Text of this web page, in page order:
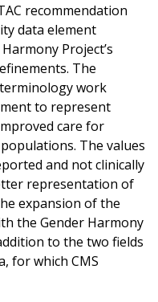
recommendation
data element
Project’s
The
work
to represent
care for
The values
and not clinically
representation of
expansion of the
the Gender Harmony
to the two fields
for which CMS